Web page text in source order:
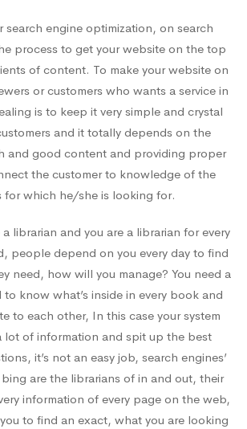
search engine optimization, on search
process to get your website on the top
of content. To make your website on
or customers who wants a service in
is to keep it very simple and crystal
and it totally depends on the
and good content and providing proper
the customer to knowledge of the
for which he/she is looking for.
librarian and you are a librarian for every
people depend on you every day to find
need, how will you manage? You need a
to know what’s inside in every book and
to each other, In this case your system
lot of information and spit up the best
it’s not an easy job, search engines’
are the librarians of in and out, their
information of every page on the web,
to find an exact, what you are looking